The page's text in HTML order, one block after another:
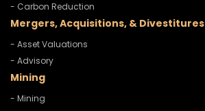
- Carbon Reduction
Mergers, Acquisitions, & Divestitures
- Asset Valuations
- Advisory
Mining
- Mining